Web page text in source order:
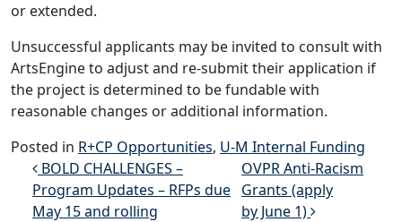
or extended.
Unsuccessful applicants may be invited to consult with
ArtsEngine to adjust and re-submit their application if
the project is determined to be fundable with
reasonable changes or additional information.
Posted in R+CP Opportunities, U-M Internal Funding
Post navigation
BOLD CHALLENGES –
Program Updates – RFPs due
May 15 and rolling
OVPR Anti-Racism
Grants (apply
by June 1)